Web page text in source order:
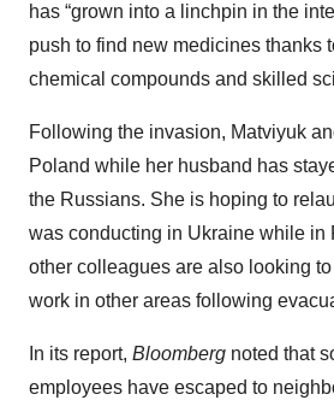
has “grown into a linchpin in the
push to find new medicines thanks
chemical compounds and skilled
Following the invasion, Matviyuk
Poland while her husband has
the Russians. She is hoping to
was conducting in Ukraine while in
other colleagues are also looking
work in other areas following
In its report, Bloomberg noted that
employees have escaped to